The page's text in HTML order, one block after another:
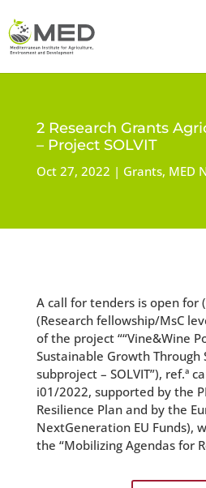
2 Research Grants
– Project SOLVIT
Oct 27, 2022 Grants, MED
A call for tenders is open for
(Research fellowship/MsC
of the project ““Vine&Wine
Sustainable Growth Through
subproject – SOLVIT”), ref.ª
i01/2022, supported by the
Resilience Plan and by the
NextGeneration EU Funds),
the “Mobilizing Agendas for